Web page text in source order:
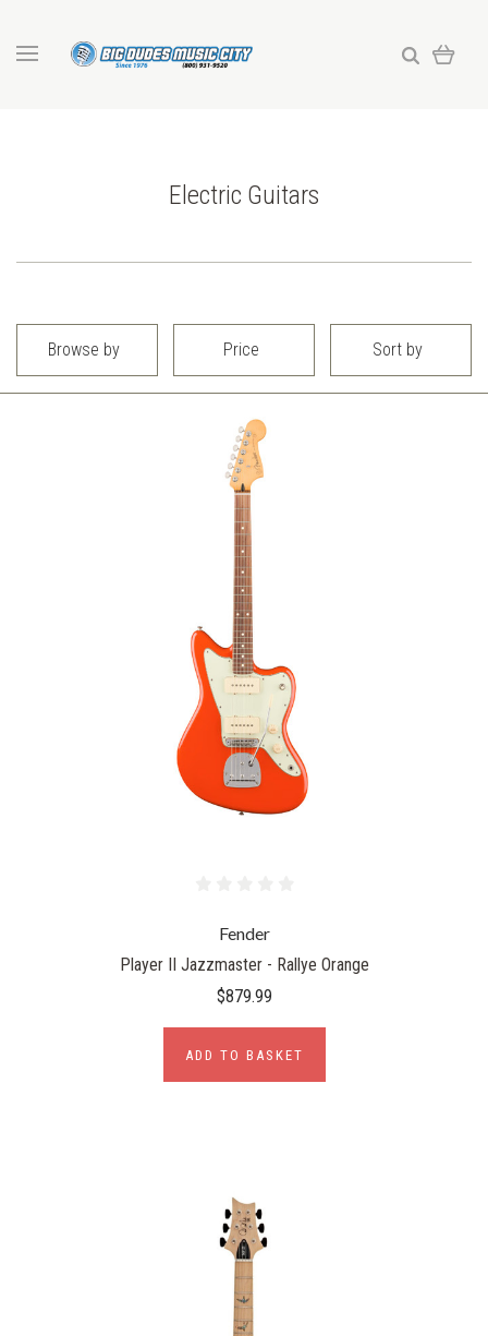
Electric Guitars
Browse by Price Sort by
Fender
Player II Jazzmaster - Rallye Orange
$879.99
ADD TO BASKET